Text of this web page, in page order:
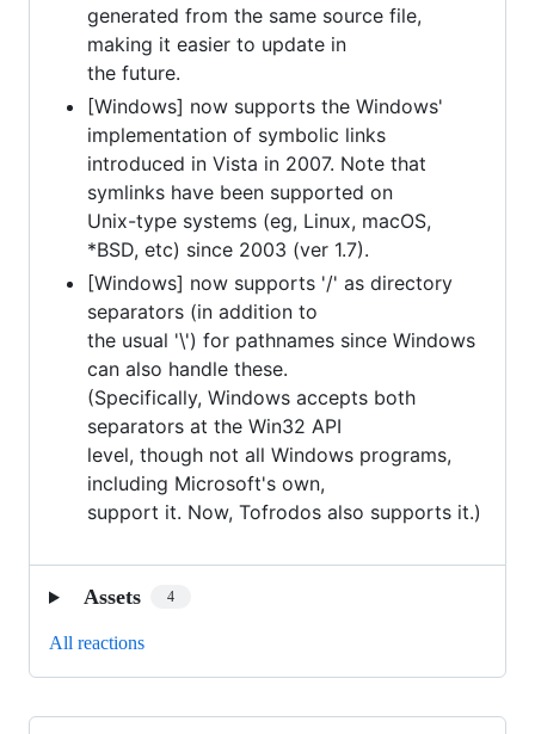
generated from the same source file,
making it easier to update in
the future.
[Windows] now supports the Windows'
implementation of symbolic links
introduced in Vista in 2007. Note that
symlinks have been supported on
Unix-type systems (eg, Linux, macOS,
*BSD, etc) since 2003 (ver 1.7).
[Windows] now supports '/' as directory
separators (in addition to
the usual '\') for pathnames since Windows
can also handle these.
(Specifically, Windows accepts both
separators at the Win32 API
level, though not all Windows programs,
including Microsoft's own,
support it. Now, Tofrodos also supports it.)
Assets 4
All reactions